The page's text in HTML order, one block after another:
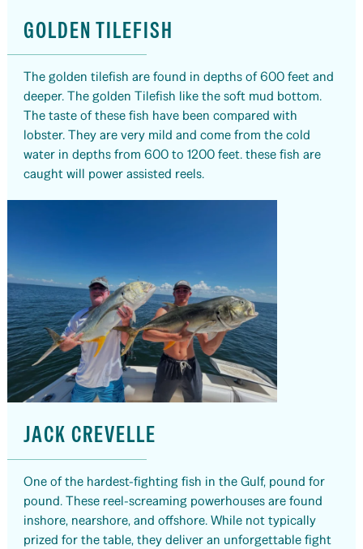
GOLDEN TILEFISH
The golden tilefish are found in depths of 600 feet and
deeper. The golden Tilefish like the soft mud bottom.
The taste of these fish have been compared with
lobster. They are very mild and come from the cold
water in depths from 600 to 1200 feet. these fish are
caught will power assisted reels.
JACK CREVELLE
One of the hardest-fighting fish in the Gulf, pound for
pound. These reel-screaming powerhouses are found
inshore, nearshore, and offshore. While not typically
prized for the table, they deliver an unforgettable fight